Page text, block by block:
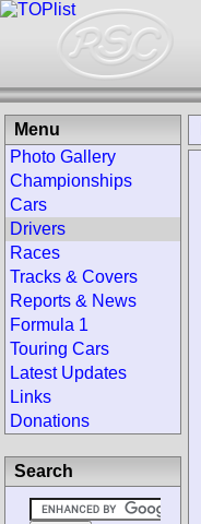
Menu
Photo Gallery
Championships
Cars
Drivers
Races
Tracks & Covers
Reports & News
Formula 1
Touring Cars
Latest Updates
Links
Donations
Search